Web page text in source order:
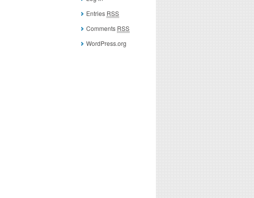
Entries RSS
Comments RSS
WordPress.org